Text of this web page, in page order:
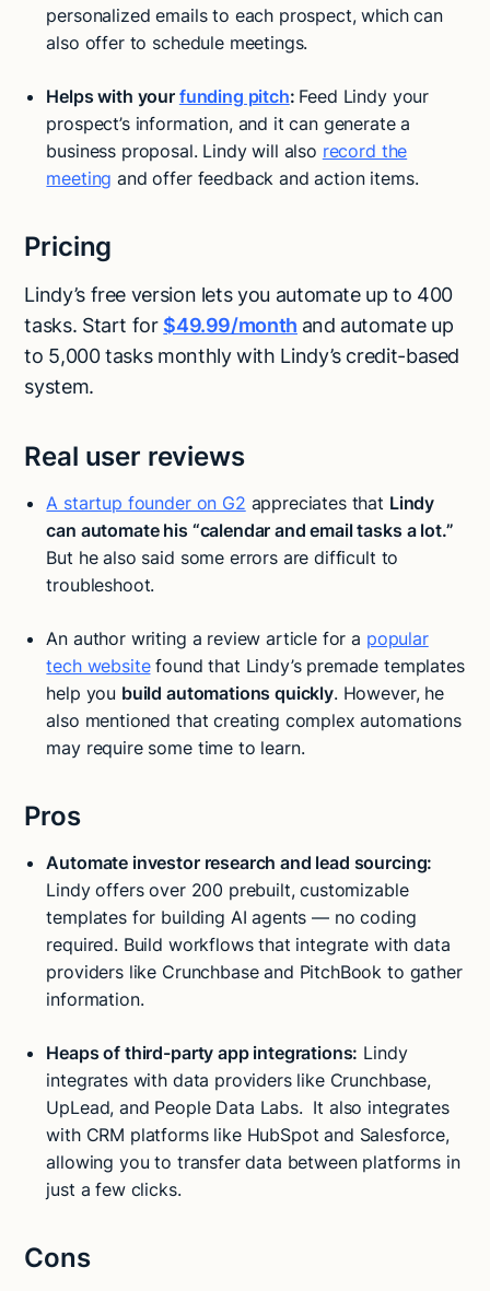
personalized emails to each prospect, which can
also offer to schedule meetings.
Helps with your funding pitch: Feed Lindy your
prospect’s information, and it can generate a
business proposal. Lindy will also record the
meeting and offer feedback and action items.
Pricing
Lindy’s free version lets you automate up to 400
tasks. Start for $49.99/month and automate up
to 5,000 tasks monthly with Lindy’s credit-based
system.
Real user reviews
A startup founder on G2 appreciates that Lindy
can automate his “calendar and email tasks a lot.”
But he also said some errors are difficult to
troubleshoot.
An author writing a review article for a popular
tech websitefound that Lindy’s premade templates
help you build automations quickly. However, he
also mentioned that creating complex automations
may require some time to learn.
Pros
Automate investor research and lead sourcing:
Lindy offers over 200 prebuilt, customizable
templates for building AI agents — no coding
required. Build workflows that integrate with data
providers like Crunchbase and PitchBook to gather
information.
Heaps of third-party app integrations: Lindy
integrates with data providers like Crunchbase,
UpLead, and People Data Labs. It also integrates
with CRM platforms like HubSpot and Salesforce,
allowing you to transfer data between platforms in
just a few clicks.
Cons